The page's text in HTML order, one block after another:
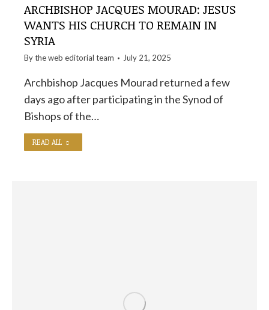
ARCHBISHOP JACQUES MOURAD: JESUS
WANTS HIS CHURCH TO REMAIN IN
SYRIA
By theweb editorial team July 21, 2025
Archbishop Jacques Mourad returned a few
days ago after participating in the Synod of
Bishops of the…
READ ALL